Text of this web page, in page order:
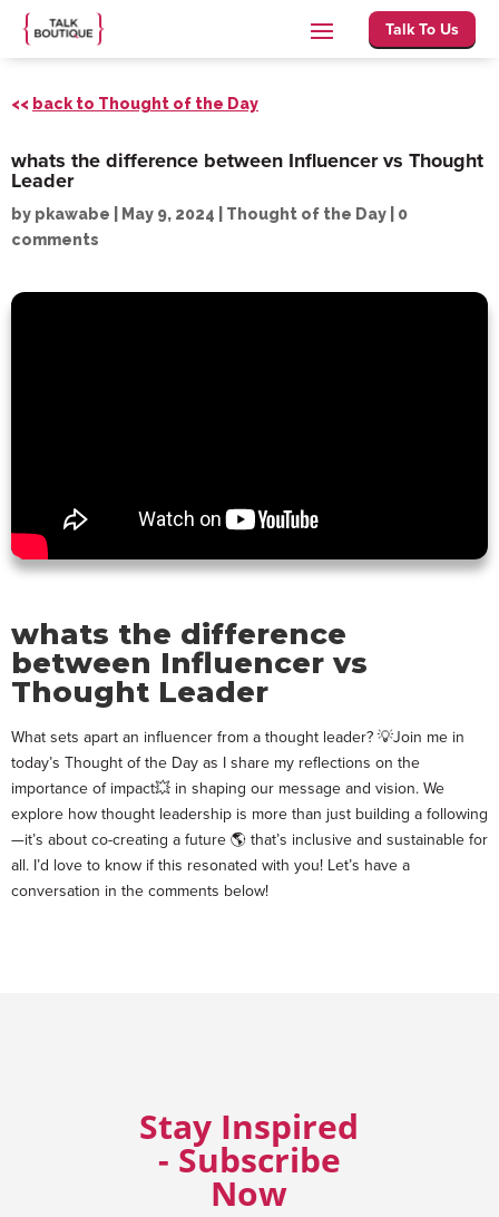
Talk To Us
<< back to Thought of the Day
whats the difference between Influencer vs Thought
Leader
by pkawabe May 9, 2024 Thought of the Day
0
comments
whats the difference
between Influencer vs
Thought Leader
What sets apart an influencer from a thought leader? 💡Join me in
today’s Thought of the Day as I share my reflections on the
importance of impact💥 in shaping our message and vision. We
explore how thought leadership is more than just building a following
—it’s about co-creating a future 🌎 that’s inclusive and sustainable for
all. I’d love to know if this resonated with you! Let’s have a
conversation in the comments below!
Stay Inspired
- Subscribe
Now